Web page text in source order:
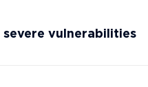
vulnerabilities